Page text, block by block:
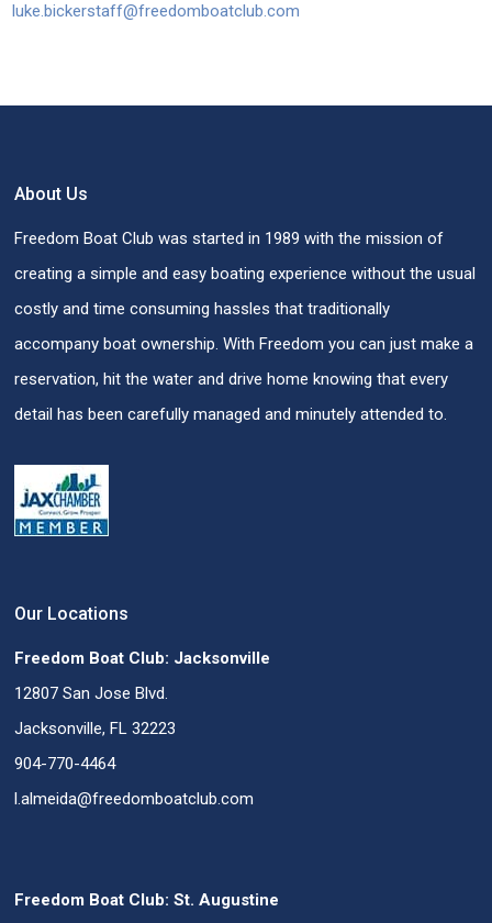
luke.bickerstaff@freedomboatclub.com
About Us
Freedom Boat Club was started in 1989 with the mission of
creating a simple and easy boating experience without the usual
costly and time consuming hassles that traditionally
accompany boat ownership. With Freedom you can just make a
reservation, hit the water and drive home knowing that every
detail has been carefully managed and minutely attended to.
Our Locations
Freedom Boat Club: Jacksonville
12807 San Jose Blvd.
Jacksonville, FL 32223
904-770-4464
l.almeida@freedomboatclub.com
Freedom Boat Club: St. Augustine